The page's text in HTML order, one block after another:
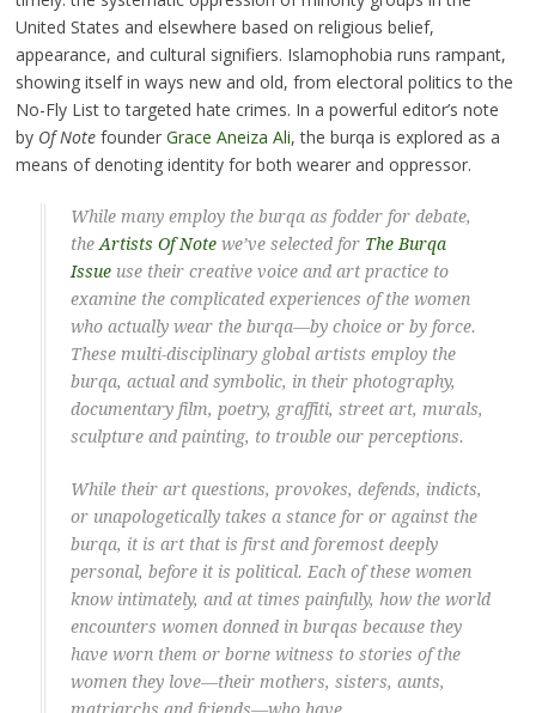
United States and elsewhere based on religious belief,
appearance, and cultural signifiers. Islamophobia runs rampant,
showing itself in ways new and old, from electoral politics to the
No-Fly List to targeted hate crimes. In a powerful editor’s note
by Of Notefounder Grace Aneiza Ali, the burqa is explored as a
means of denoting identity for both wearer and oppressor.
While many employ the burqa as fodder for debate,
theArtists Of Notewe’ve selected for The Burqa
Issueuse their creative voice and art practice to
examine the complicated experiences of the women
who actually wear the burqa—by choice or by force.
These multi-disciplinary global artists employ the
burqa, actual and symbolic, in their photography,
documentary film, poetry, graffiti, street art, murals,
sculpture and painting, to trouble our perceptions.
While their art questions, provokes, defends, indicts,
or unapologetically takes a stance for or against the
burqa, it is art that is first and foremost deeply
personal, before it is political. Each of these women
know intimately, and at times painfully, how the world
encounters women donned in burqas because they
have worn them or borne witness to stories of the
women they love—their mothers, sisters, aunts,